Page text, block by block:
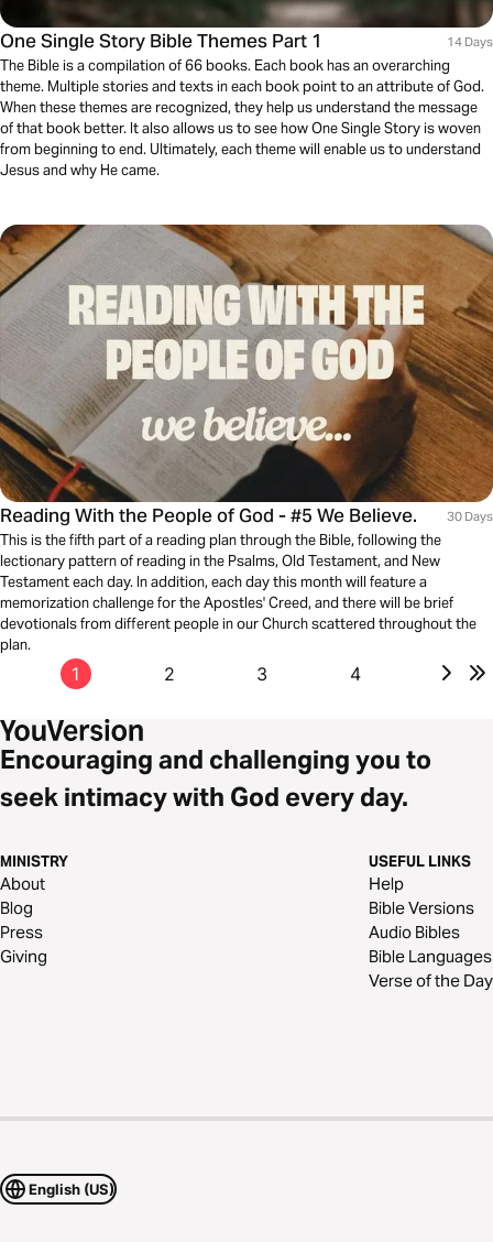
One Single Story Bible Themes Part 1 14 Days
The Bible is a compilation of 66 books. Each book has an overarching
theme. Multiple stories and texts in each book point to an attribute of God.
When these themes are recognized, they help us understand the message
of that book better. It also allows us to see how One Single Story is woven
from beginning to end. Ultimately, each theme will enable us to understand
Jesus and why He came.
Reading With the People of God - #5 We Believe. 30 Days
This is the fifth part of a reading plan through the Bible, following the
lectionary pattern of reading in the Psalms, Old Testament, and New
Testament each day. In addition, each day this month will feature a
memorization challenge for the Apostles' Creed, and there will be brief
devotionals from different people in our Church scattered throughout the
plan.
1 2 3 4
Encouraging and challenging you to
seek intimacy with God every day.
MINISTRY
About
Blog
Press
Giving
USEFUL LINKS
Help
Bible Versions
Audio Bibles
Bible Languages
Verse of the Day
English (US)